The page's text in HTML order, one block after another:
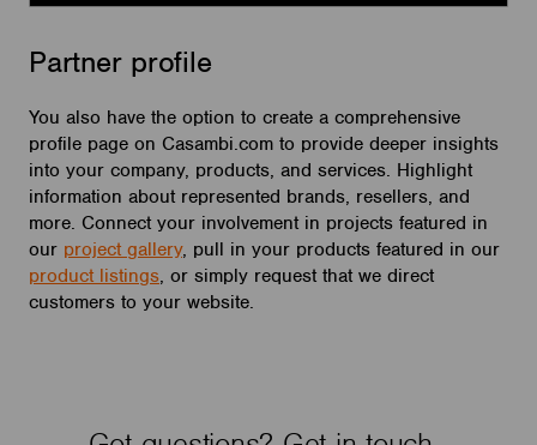
Partner profile
You also have the option to create a comprehensive
profile page on Casambi.com to provide deeper insights
into your company, products, and services. Highlight
information about represented brands, resellers, and
more. Connect your involvement in projects featured in
our project gallery, pull in your products featured in our
product listings, or simply request that we direct
customers to your website.